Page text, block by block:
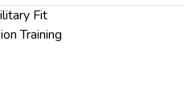
Fit
Training